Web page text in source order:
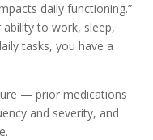
daily functioning.”
to work, sleep,
tasks, you have a
— prior medications
and severity, and